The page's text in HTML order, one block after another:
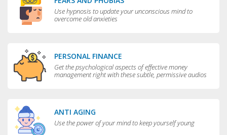
Use hypnosis to update your unconscious mind to
overcome old anxieties
PERSONAL FINANCE
Get the psychological aspects of effective money
management right with these subtle, permissive audios
ANTI AGING
Use the power of your mind to keep yourself young